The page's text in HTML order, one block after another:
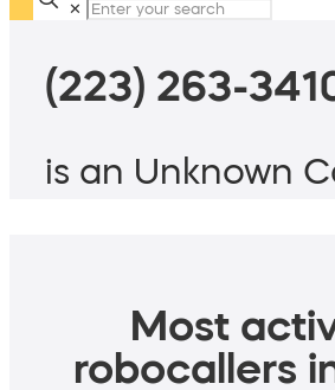
✕
(223) 263-
is an Unknown
Most
robocallers